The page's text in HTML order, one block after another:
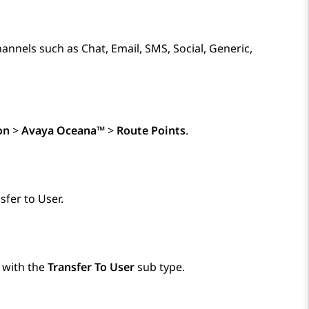
such as Chat, Email, SMS, Social, Generic,
>Avaya Oceana™> Route Points.
to User.
with theTransfer To Usersub type.